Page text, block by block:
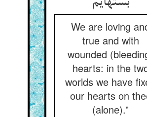
We are loving
true and with
wounded
hearts: in the
worlds we have
our hearts on
(alone).”